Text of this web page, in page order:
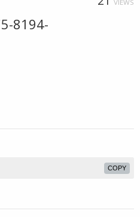
VIEWS
8194-
COPY